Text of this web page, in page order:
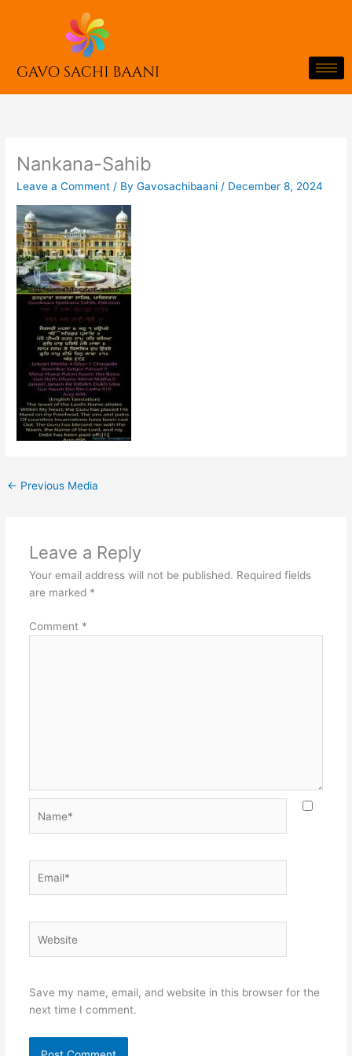
Nankana-Sahib
Leave a Comment / ByGavosachibaani / December 8, 2024
← Previous Media
Leave a Reply
Your email address will not be published. Required fields
are marked *
Comment *
Save my name, email, and website in this browser for the
next time I comment.